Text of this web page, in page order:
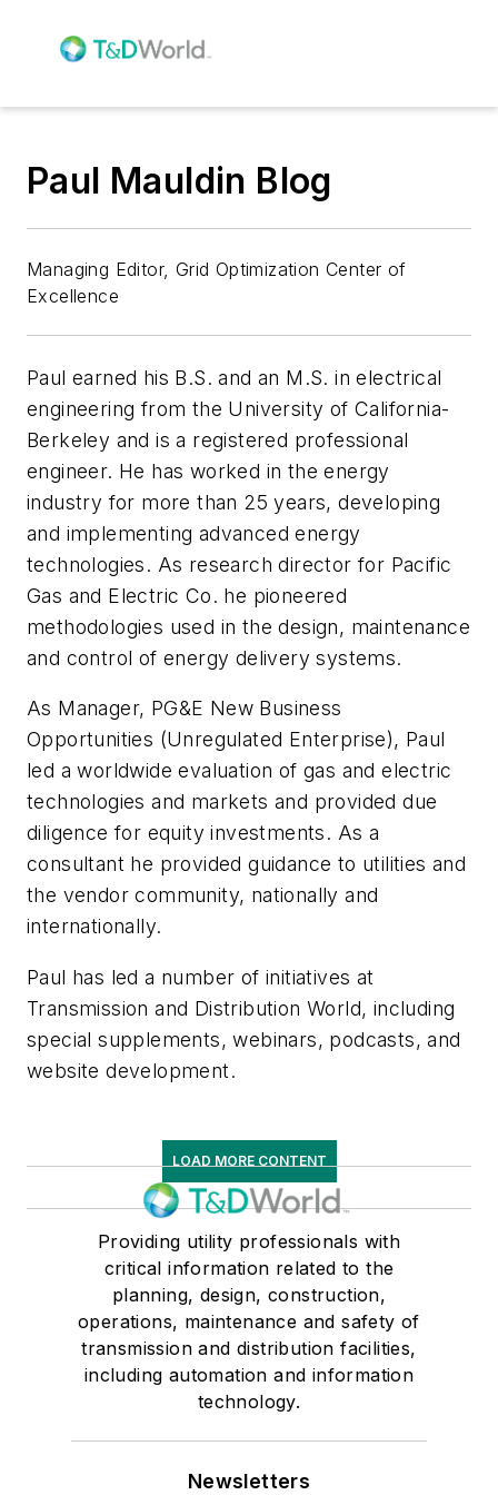
Paul Mauldin Blog
Managing Editor, Grid Optimization Center of
Excellence
Paul earned his B.S. and an M.S. in electrical
engineering from the University of California-
Berkeley and is a registered professional
engineer. He has worked in the energy
industry for more than 25 years, developing
and implementing advanced energy
technologies. As research director for Pacific
Gas and Electric Co. he pioneered
methodologies used in the design, maintenance
and control of energy delivery systems.
As Manager, PG&E New Business
Opportunities (Unregulated Enterprise), Paul
led a worldwide evaluation of gas and electric
technologies and markets and provided due
diligence for equity investments. As a
consultant he provided guidance to utilities and
the vendor community, nationally and
internationally.
Paul has led a number of initiatives at
Transmission and Distribution World, including
special supplements, webinars, podcasts, and
website development.
LOAD MORE CONTENT
Providing utility professionals with
critical information related to the
planning, design, construction,
operations, maintenance and safety of
transmission and distribution facilities,
including automation and information
technology.
Newsletters